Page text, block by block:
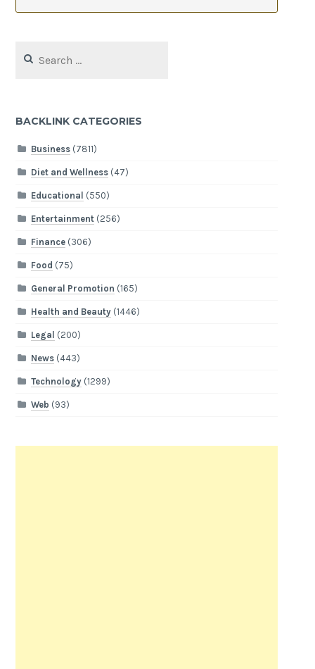
for:
BACKLINK CATEGORIES
Business(7811)
Diet and Wellness(47)
Educational (550)
Entertainment(256)
Finance(306)
Food (75)
General Promotion (165)
Health and Beauty(1446)
Legal (200)
News(443)
Technology(1299)
Web (93)